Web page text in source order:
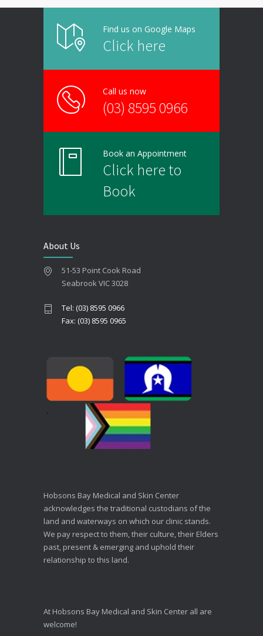
Find us on Google Maps
Click here
Call us now
(03) 8595 0966
Book an Appointment
Click here to
Book
About Us
51-53 Point Cook Road
Seabrook VIC 3028
Tel: (03) 8595 0966
Fax: (03) 8595 0965
Hobsons Bay Medical and Skin Center
acknowledges the traditional custodians of the
land and waterways on which our clinic stands.
We pay respect to them, their culture, their Elders
past, present & emerging and uphold their
relationship to this land.
At Hobsons Bay Medical and Skin Center all are
welcome!